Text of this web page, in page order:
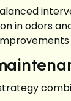
in odors